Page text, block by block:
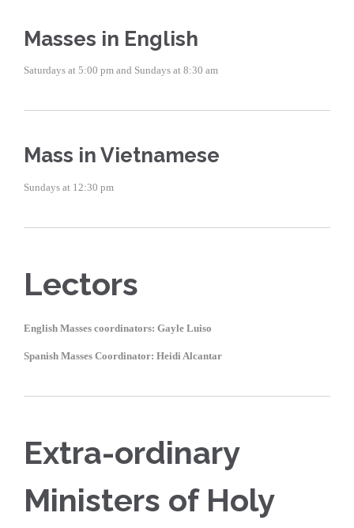
Masses in English
Saturdays at 5:00 pm and Sundays at 8:30 am
Mass in Vietnamese
Sundays at 12:30 pm
Lectors
English Masses coordinators: Gayle Luiso
Spanish Masses Coordinator: Heidi Alcantar
Extra-ordinary
Ministers of Holy